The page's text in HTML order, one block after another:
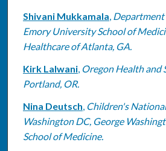
Shivani Mukkamala, Department
Emory University School of
Healthcare of Atlanta, GA.
Kirk Lalwani, Oregon Health and
Portland, OR.
Nina Deutsch, Children's
Washington DC, George
School of Medicine.